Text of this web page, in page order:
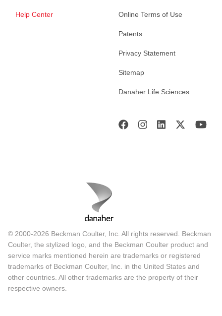
Help Center Online Terms of Use
Patents
Privacy Statement
Sitemap
Danaher Life Sciences
© 2000-2026 Beckman Coulter, Inc. All rights reserved. Beckman
Coulter, the stylized logo, and the Beckman Coulter product and
service marks mentioned herein are trademarks or registered
trademarks of Beckman Coulter, Inc. in the United States and
other countries. All other trademarks are the property of their
respective owners.